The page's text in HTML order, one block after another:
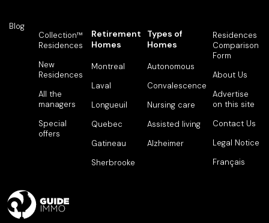
Blog
Collection™
Residences
New
Residences
All the
managers
Special
offers
Retirement
Homes
Montreal
Laval
Longueuil
Quebec
Gatineau
Sherbrooke
Types of
Homes
Autonomous
Convalescence
Nursing care
Assisted living
Alzheimer
Residences
Comparison
Form
About Us
Advertise
on this site
Contact Us
Legal Notice
Français